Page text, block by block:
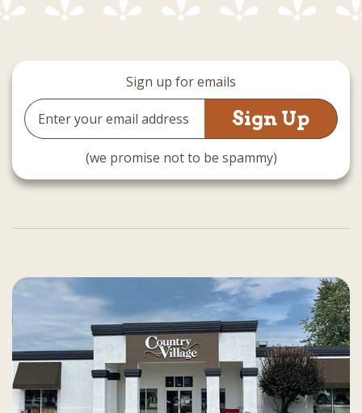
Sign up for emails
Email
Address
(we promise not to be spammy)